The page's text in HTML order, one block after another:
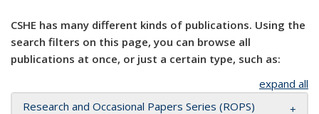
CSHE has many different kinds of publications. Using the
search filters on this page, you can browse all
publications at once, or just a certain type, such as:
expand all
Research and Occasional Papers Series (ROPS)